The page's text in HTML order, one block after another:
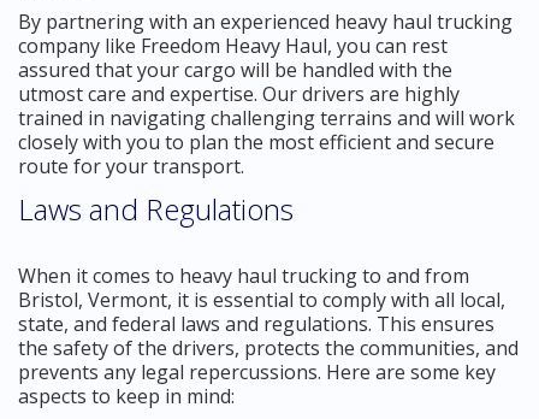
By partnering with an experienced heavy haul trucking
company like Freedom Heavy Haul, you can rest
assured that your cargo will be handled with the
utmost care and expertise. Our drivers are highly
trained in navigating challenging terrains and will work
closely with you to plan the most efficient and secure
route for your transport.
Laws and Regulations
When it comes to heavy haul trucking to and from
Bristol, Vermont, it is essential to comply with all local,
state, and federal laws and regulations. This ensures
the safety of the drivers, protects the communities, and
prevents any legal repercussions. Here are some key
aspects to keep in mind: